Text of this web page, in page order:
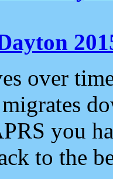
over
you
to the